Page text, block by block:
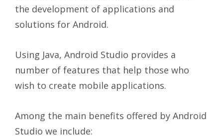
the development of applications and
solutions for Android.
Using Java, Android Studio provides a
number of features that help those who
wish to create mobile applications.
Among the main benefits offered by Android
Studio we include: